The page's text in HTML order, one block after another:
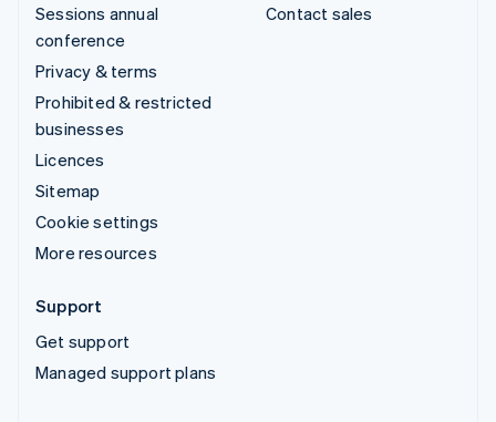
Sessions annual
conference
Privacy & terms
Prohibited & restricted
businesses
Licences
Sitemap
Cookie settings
More resources
Contact sales
Support
Get support
Managed support plans